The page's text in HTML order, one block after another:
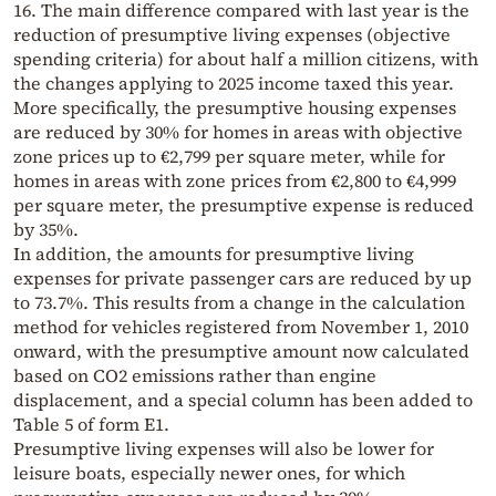
16. The main difference compared with last year is the
reduction of presumptive living expenses (objective
spending criteria) for about half a million citizens, with
the changes applying to 2025 income taxed this year.
More specifically, the presumptive housing expenses
are reduced by 30% for homes in areas with objective
zone prices up to €2,799 per square meter, while for
homes in areas with zone prices from €2,800 to €4,999
per square meter, the presumptive expense is reduced
by 35%.
In addition, the amounts for presumptive living
expenses for private passenger cars are reduced by up
to 73.7%. This results from a change in the calculation
method for vehicles registered from November 1, 2010
onward, with the presumptive amount now calculated
based on CO2 emissions rather than engine
displacement, and a special column has been added to
Table 5 of form E1.
Presumptive living expenses will also be lower for
leisure boats, especially newer ones, for which